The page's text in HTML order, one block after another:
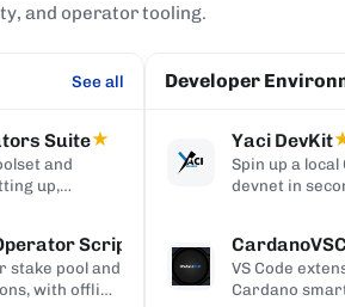
and operator tooling.
See all
Suite★
and
up,
Scripts
stake pool and
with offline
Developer
Yaci DevKit
Spin up a
devnet in
APIs.
VS Code
Cardano